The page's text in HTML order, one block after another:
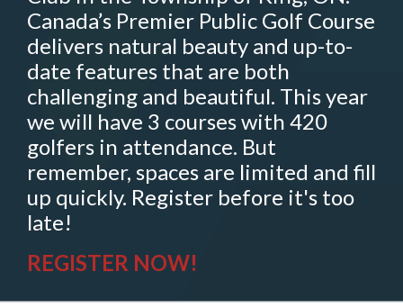
Canada’s Premier Public Golf Course
delivers natural beauty and up-to-
date features that are both
challenging and beautiful. This year
we will have 3 courses with 420
golfers in attendance. But
remember, spaces are limited and fill
up quickly. Register before it's too
late!
REGISTER NOW!